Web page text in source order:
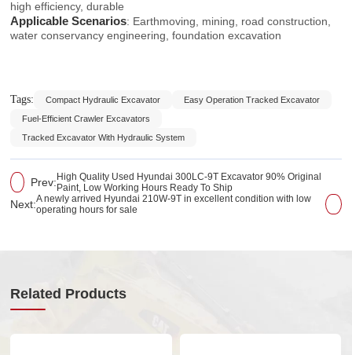
high efficiency, durable
Applicable Scenarios: Earthmoving, mining, road construction,
water conservancy engineering, foundation excavation
Tags: Compact Hydraulic Excavator
Easy Operation Tracked Excavator
Fuel-Efficient Crawler Excavators
Tracked Excavator With Hydraulic System
Prev: High Quality Used Hyundai 300LC-9T Excavator 90% Original
Paint, Low Working Hours Ready To Ship
Next:A newly arrived Hyundai 210W-9T in excellent condition with low
operating hours for sale
Related Products